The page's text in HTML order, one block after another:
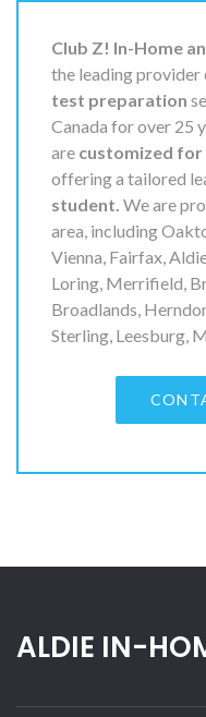
Club Z! In-Home
the leading provider
test preparation
Canada for over 25
are customized for
offering a tailored
student. We are
area, including
Vienna, Fairfax,
Loring, Merrifield,
Broadlands,
Sterling, Leesburg,
ALDIE IN-